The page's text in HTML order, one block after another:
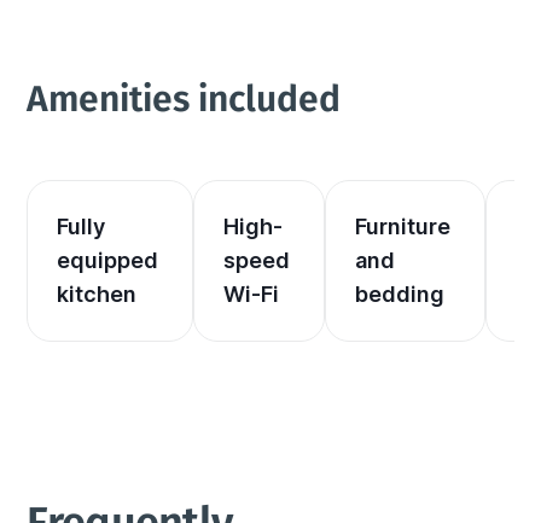
Amenities included
Fully
equipped
kitchen
High-
speed
Wi-Fi
Furniture
and
bedding